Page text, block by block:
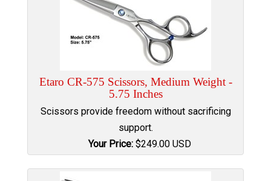
Etaro CR-575 Scissors, Medium Weight -
5.75 Inches
Scissors provide freedom without sacrificing
support.
Your Price:$249.00 USD